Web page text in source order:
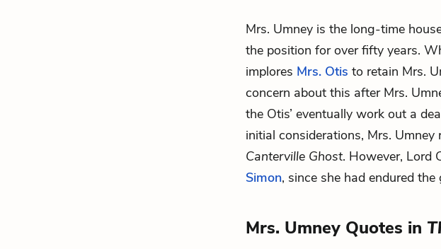
Mrs. Umney is the long-time
the position for over fifty years.
implores Mrs. Otis to retain Mrs.
concern about this after Mrs.
the Otis’ eventually work out a
initial considerations, Mrs.
Canterville Ghost. However, Lord
Simon, since she had endured
Mrs. Umney Quotes in